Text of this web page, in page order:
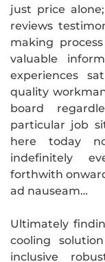
just price
reviews
making
valuable
experiences
quality
board
particular job
here today
indefinitely
forthwith
ad nauseam…
Ultimately
cooling
inclusive